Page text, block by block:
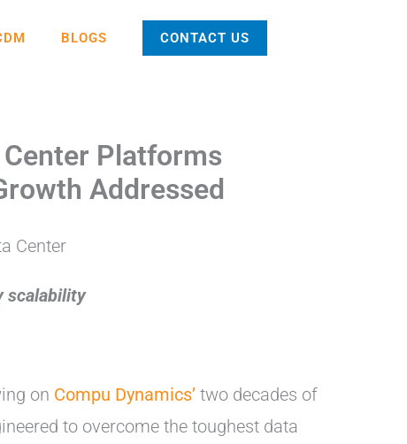
BLOGS CONTACT US
Platforms
Addressed
scalability
on Compu Dynamics’ two decades of
to overcome the toughest data